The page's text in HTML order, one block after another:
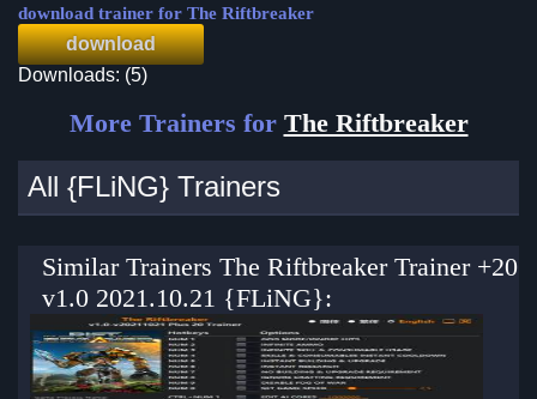
download trainer for The Riftbreaker
download
Downloads: (5)
More Trainers for The Riftbreaker
All {FLiNG} Trainers
Similar Trainers The Riftbreaker Trainer +20
v1.0 2021.10.21 {FLiNG}: